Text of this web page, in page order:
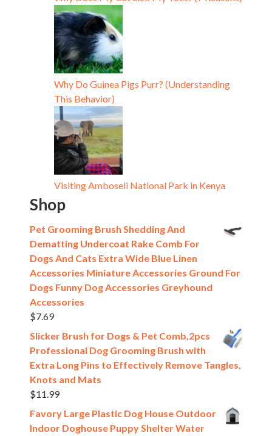
Why Do Guinea Pigs Purr? (Understanding
This Behavior)
Visiting Amboseli National Park in Kenya
Shop
Pet Grooming Brush Shedding And
Dematting Undercoat Rake Comb For
Dogs And Cats Extra Wide Blue Linen
Accessories Miniature Accessories Ground For
Dogs Funny Dog Accessories Greyhound
Accessories
$7.69
Slicker Brush for Dogs & Pet Comb,2pcs
Professional Dog Grooming Brush with
Extra Long Pins to Effectively Remove Tangles,
Knots and Mats
$11.99
Favory Large Plastic Dog House Outdoor
Indoor Doghouse Puppy Shelter Water